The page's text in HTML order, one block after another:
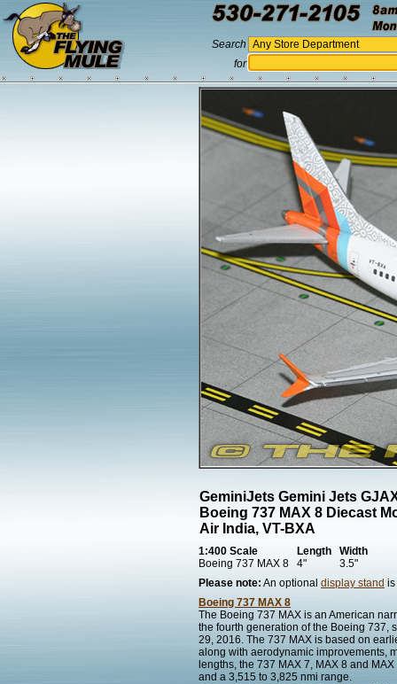
Search
for
GeminiJets Gemini Jets
Boeing 737 MAX 8 Diecast
Air India, VT-BXA
1:400 Scale Length
Width
Boeing 737 MAX 8
4"
3.5"
Please note: An optional display stand is
Boeing 737 MAX 8
The Boeing 737 MAX is an American
the fourth generation of the Boeing 737,
29, 2016. The 737 MAX is based on
along with aerodynamic improvements,
lengths, the 737 MAX 7, MAX 8 and
and a 3,515 to 3,825 nmi range.